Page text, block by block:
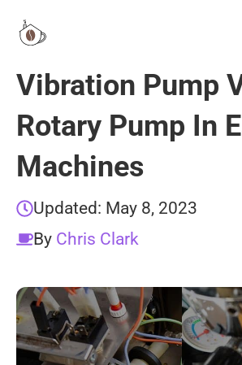
Vibration Pump
Rotary Pump In
Machines
Updated: May 8, 2023
By Chris Clark